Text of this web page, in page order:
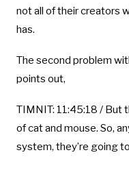
not all of their creators
has.
The second problem
points out,
TIMNIT: 11:45:18 / But
of cat and mouse. So,
system, they’re going